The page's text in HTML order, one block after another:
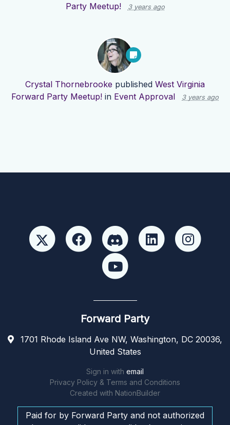
Party Meetup!
3 years ago
Crystal Thornebrooke published West Virginia
Forward Party Meetup! in Event Approval 3 years ago
Forward Party
1701 Rhode Island Ave NW, Washington, DC 20036,
United States
Sign in with email
Privacy Policy & Terms and Conditions
Created with NationBuilder
Paid for by Forward Party and not authorized